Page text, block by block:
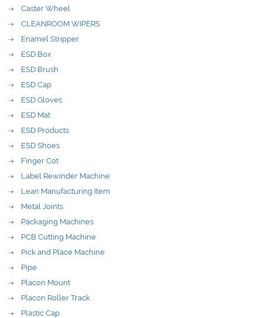
Caster Wheel
CLEANROOM WIPERS
Enamel Stripper
ESD Box
ESD Brush
ESD Cap
ESD Gloves
ESD Mat
ESD Products
ESD Shoes
Finger Cot
Label Rewinder Machine
Lean Manufacturing Item
Metal Joints
Packaging Machines
PCB Cutting Machine
Pick and Place Machine
Pipe
Placon Mount
Placon Roller Track
Plastic Cap